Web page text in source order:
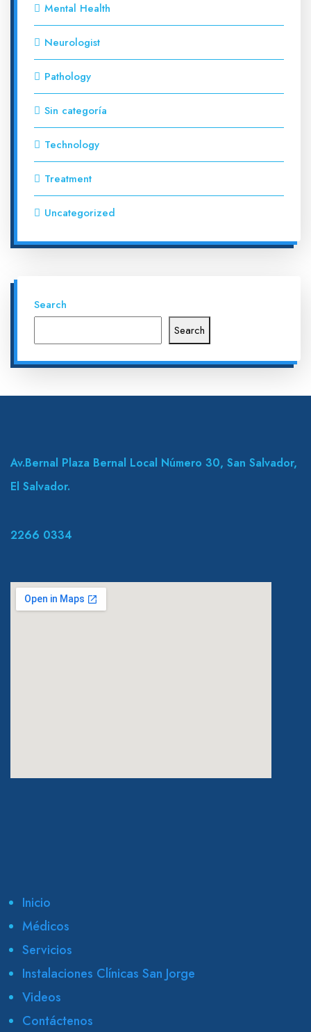
Mental Health
Neurologist
Pathology
Sin categoría
Technology
Treatment
Uncategorized
Search
Search
Av.Bernal Plaza Bernal Local Número 30, San Salvador,
El Salvador.
2266 0334
Inicio
Médicos
Servicios
Instalaciones Clínicas San Jorge
Videos
Contáctenos